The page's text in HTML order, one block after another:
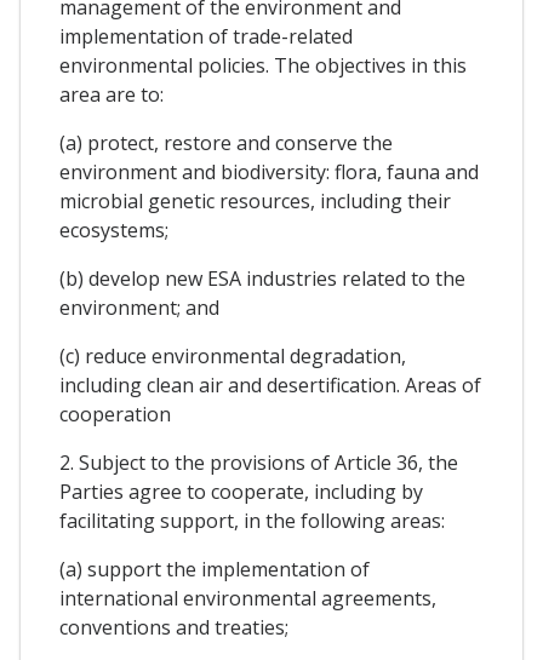
management of the environment and
implementation of trade-related
environmental policies. The objectives in this
area are to:
(a) protect, restore and conserve the
environment and biodiversity: flora, fauna and
microbial genetic resources, including their
ecosystems;
(b) develop new ESA industries related to the
environment; and
(c) reduce environmental degradation,
including clean air and desertification. Areas of
cooperation
2. Subject to the provisions of Article 36, the
Parties agree to cooperate, including by
facilitating support, in the following areas:
(a) support the implementation of
international environmental agreements,
conventions and treaties;